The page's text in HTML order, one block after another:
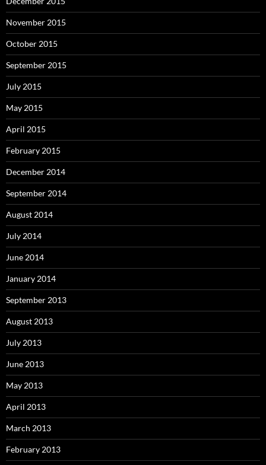
November 2015
October 2015
September 2015
July 2015
May 2015
April 2015
February 2015
December 2014
September 2014
August 2014
July 2014
June 2014
January 2014
September 2013
August 2013
July 2013
June 2013
May 2013
April 2013
March 2013
February 2013